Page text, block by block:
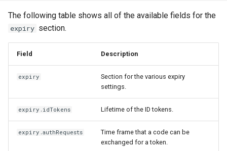
The following table shows all of the available fields for the
expiry section.
Field Description
expiry
Section for the various expiry
settings.
expiry.idTokens Lifetime of the ID tokens.
expiry.authRequests
Time frame that a code can be
exchanged for a token.